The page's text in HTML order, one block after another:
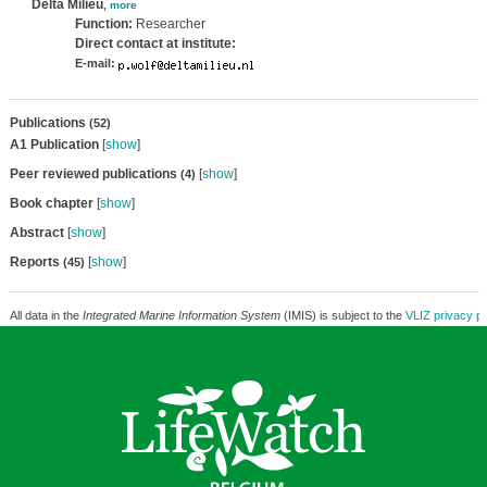
Delta Milieu, more
Function: Researcher
Direct contact at institute:
E-mail:
Publications (52)
A1 Publication[show]
Peer reviewed publications (4) [show]
Book chapter[show]
Abstract[show]
Reports (45) [show]
All data in the Integrated Marine Information System(IMIS) is subject to the VLIZ privacy